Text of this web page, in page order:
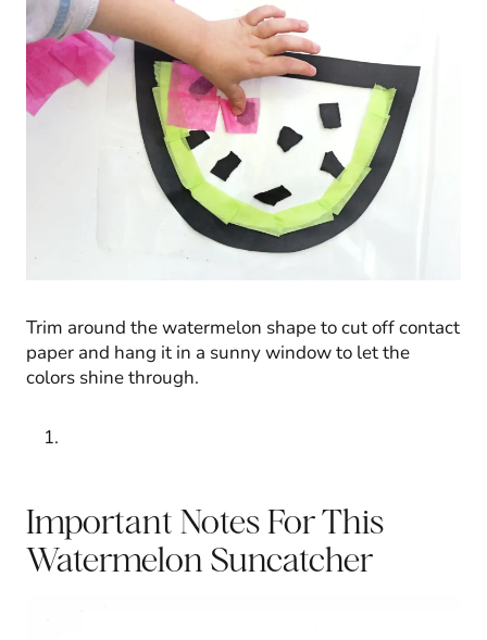
Trim around the watermelon shape to cut off contact
paper and hang it in a sunny window to let the
colors shine through.
Important Notes For This
Watermelon Suncatcher